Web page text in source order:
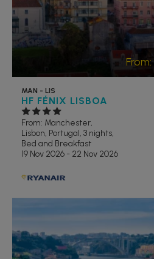
From:
MAN - LIS
HF FÉNIX LISBOA
From: Manchester,
Lisbon, Portugal, 3 nights,
Bed and Breakfast
19 Nov 2026 - 22 Nov 2026